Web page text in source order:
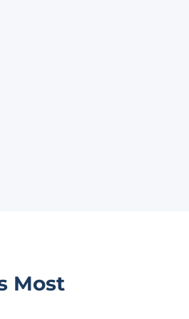
Most